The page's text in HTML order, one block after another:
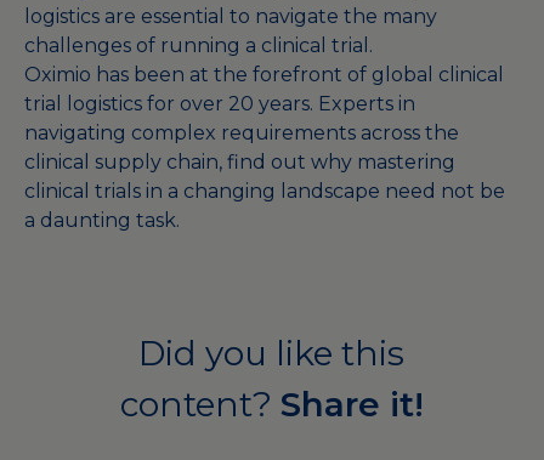
logistics are essential to navigate the many
challenges of running a clinical trial.
Oximio has been at the forefront of global clinical
trial logistics for over 20 years. Experts in
navigating complex requirements across the
clinical supply chain, find out why mastering
clinical trials in a changing landscape need not be
a daunting task.
Did you like this
content? Share it!